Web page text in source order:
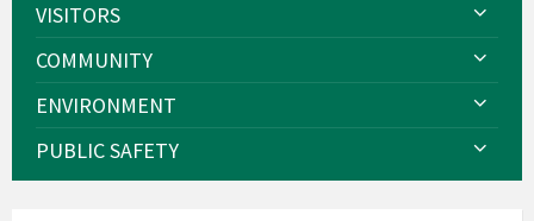
VISITORS
COMMUNITY
ENVIRONMENT
PUBLIC SAFETY